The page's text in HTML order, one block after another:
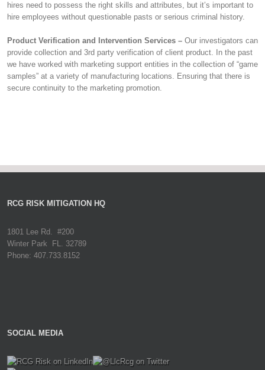
hires need to possess the right skills and attributes, but it’s important to
hire employees without questionable pasts or serious criminal history.
Product Verification and Intervention Services – Our investigators can
provide collection and 3rd party verification of client product. In the past
we have worked with marketing support entities in the collection of “game
samples” at a variety of manufacturing locations. Ensuring that there is
secure continuity to the marketing promotion.
RCG RISK MITIGATION HQ
1801 Lee Rd. #200
Winter Park FL. 32789
Phone: 407.733.8152
SOCIAL MEDIA